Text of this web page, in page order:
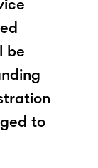
be
to